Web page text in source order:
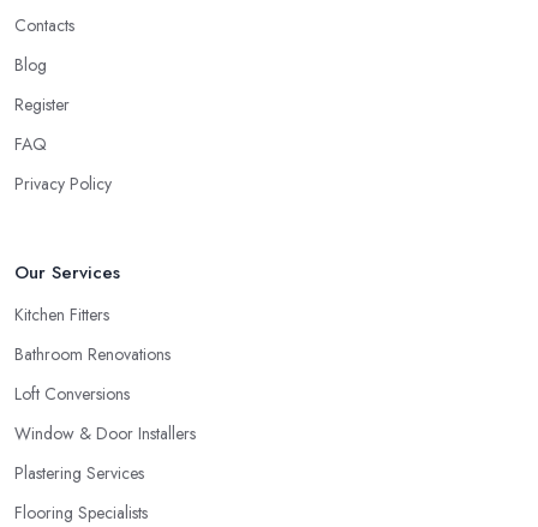
Contacts
Blog
Register
FAQ
Privacy Policy
Our Services
Kitchen Fitters
Bathroom Renovations
Loft Conversions
Window & Door Installers
Plastering Services
Flooring Specialists